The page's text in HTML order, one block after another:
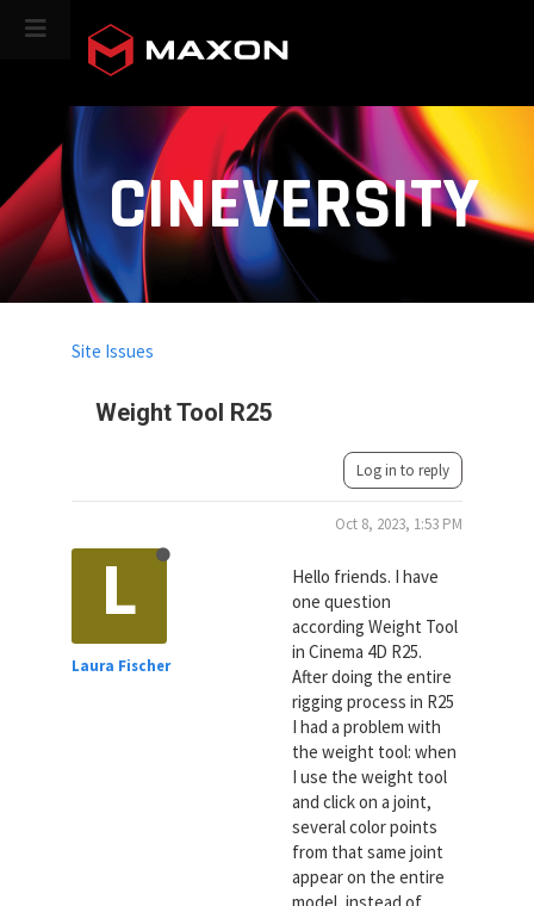
CINEVERSITY
Weight Tool R25
Site Issues
Log in to reply
L
Laura Fischer
Oct 8, 2023, 1:53 PM
Hello friends. I have
one question
according Weight Tool
in Cinema 4D R25.
After doing the entire
rigging process in R25
I had a problem with
the weight tool: when
I use the weight tool
and click on a joint,
several color points
from that same joint
appear on the entire